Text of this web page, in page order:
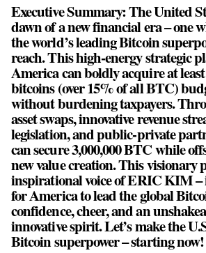
Executive Summary: The United
dawn of a new financial era – one
the world’s leading Bitcoin
reach. This high-energy strategic
America can boldly acquire at
bitcoins (over 15% of all BTC)
without burdening taxpayers.
asset swaps, innovative revenue
legislation, and public-private
can secure 3,000,000 BTC while
new value creation. This visionary
inspirational voice of ERIC KIM –
for America to lead the global
confidence, cheer, and an
innovative spirit. Let’s make the
Bitcoin superpower – starting